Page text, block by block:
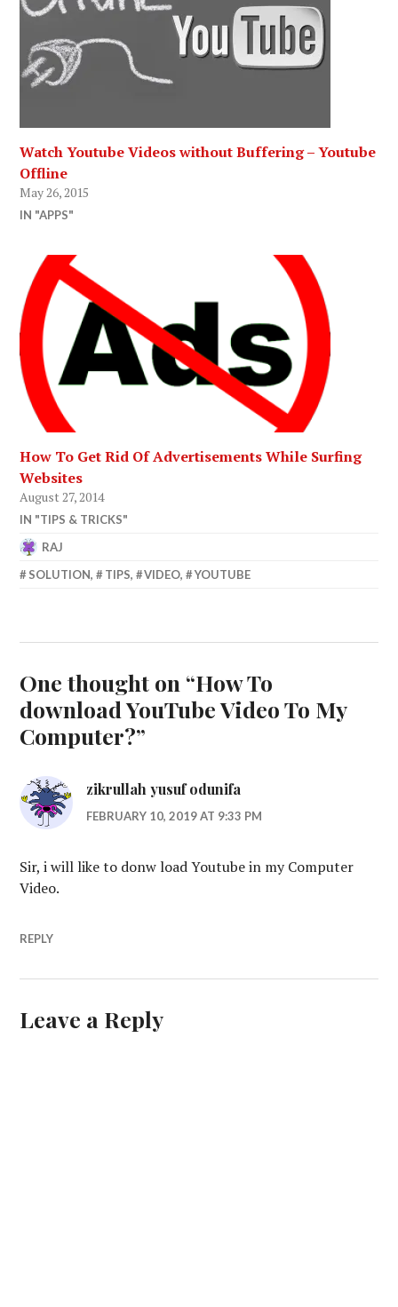
Watch Youtube Videos without Buffering – Youtube
Offline
May 26, 2015
IN "APPS"
How To Get Rid Of Advertisements While Surfing
Websites
August 27, 2014
IN "TIPS & TRICKS"
RAJ
JUNE
SOLUTION, TIPS, VIDEO, YOUTUBE
One thought on “How To
download YouTube Video To My
Computer?”
zikrullah yusuf odunifa
FEBRUARY 10, 2019 AT 9:33 PM
Sir, i will like to donw load Youtube in my Computer
Video.
REPLY
Leave a Reply